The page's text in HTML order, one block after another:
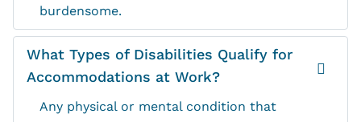
burdensome.
What Types of Disabilities Qualify for
Accommodations at Work?
Any physical or mental condition that